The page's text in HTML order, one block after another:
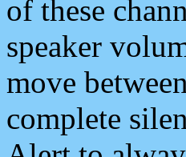
of these
speaker
move
complete